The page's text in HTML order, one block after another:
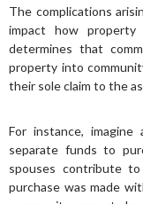
The complications
impact how
determines that
property into
their sole claim to the
For instance,
separate funds to
spouses contribute
purchase was made